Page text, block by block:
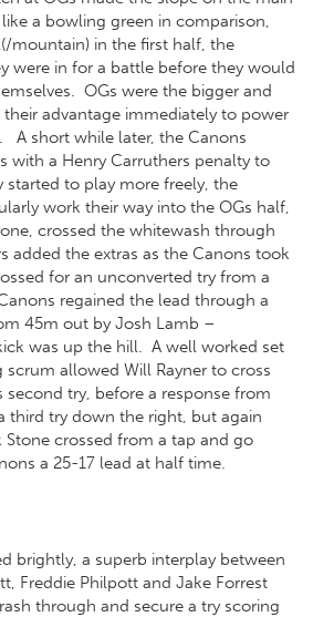
a bowling green in comparison,
mountain) in the first half, the
were in for a battle before they would
OGs were the bigger and
their advantage immediately to power
A short while later, the Canons
with a Henry Carruthers penalty to
to play more freely, the
work their way into the OGs half,
crossed the whitewash through
added the extras as the Canons took
for an unconverted try from a
regained the lead through a
45m out by Josh Lamb –
was up the hill. A well worked set
allowed Will Rayner to cross
second try, before a response from
third try down the right, but again
crossed from a tap and go
a 25-17 lead at half time.
brightly, a superb interplay between
Freddie Philpott and Jake Forrest
through and secure a try scoring